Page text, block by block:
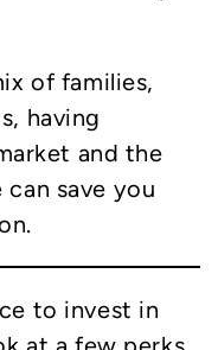
of families,
having
and the
save you
to invest in